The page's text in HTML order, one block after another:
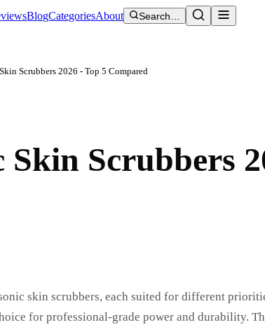
BlogCategoriesAbout Search…
Scrubbers 2026 - Top 5 Compared
Scrubbers
skin scrubbers, each suited for different
for professional-grade power and durability.